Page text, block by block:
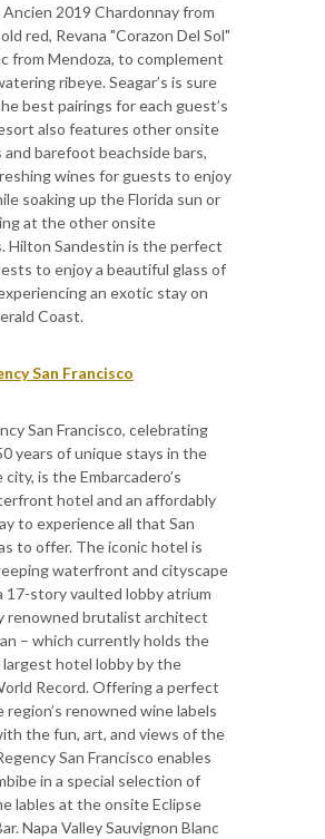
2019 Chardonnay from
red, Revana "Corazon Del Sol"
from Mendoza, to complement
ribeye. Seagar’s is sure
best pairings for each guest’s
also features other onsite
barefoot beachside bars,
wines for guests to enjoy
soaking up the Florida sun or
at the other onsite
Hilton Sandestin is the perfect
to enjoy a beautiful glass of
an exotic stay on
Coast.
San Francisco
San Francisco, celebrating
years of unique stays in the
is the Embarcadero’s
hotel and an affordably
to experience all that San
to offer. The iconic hotel is
waterfront and cityscape
17-story vaulted lobby atrium
renowned brutalist architect
– which currently holds the
hotel lobby by the
Record. Offering a perfect
renowned wine labels
the fun, art, and views of the
San Francisco enables
in a special selection of
lables at the onsite Eclipse
Napa Valley Sauvignon Blanc